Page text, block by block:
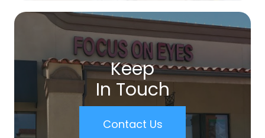
Keep
In Touch
Contact Us